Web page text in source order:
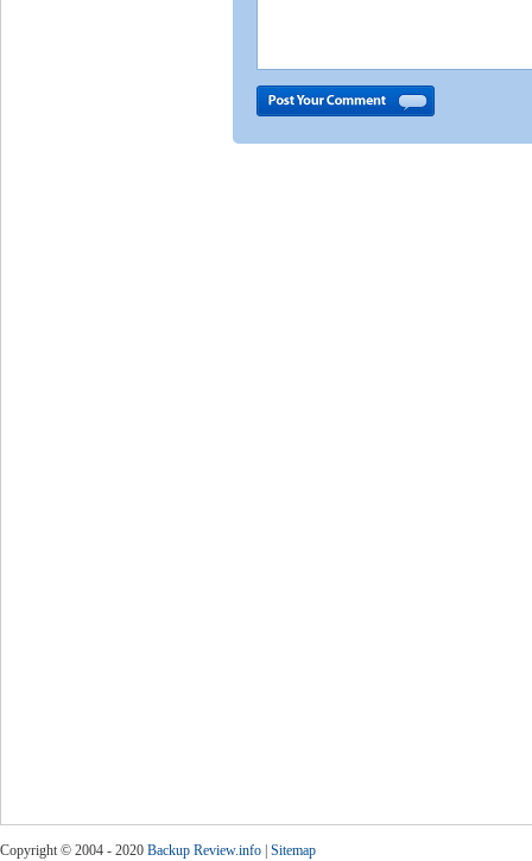
Copyright © 2004 - 2020 Backup Review.info Sitemap